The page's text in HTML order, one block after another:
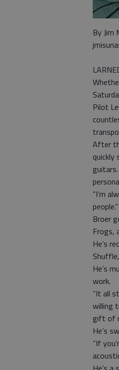
By Jim
Pilot
After
quickly
“I’m
people.”
Broer
Frogs,
He’s
He’s
work.
“It all
willing
gift of
He’s
“If